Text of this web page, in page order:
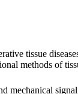
tissue
methods of
mechanical